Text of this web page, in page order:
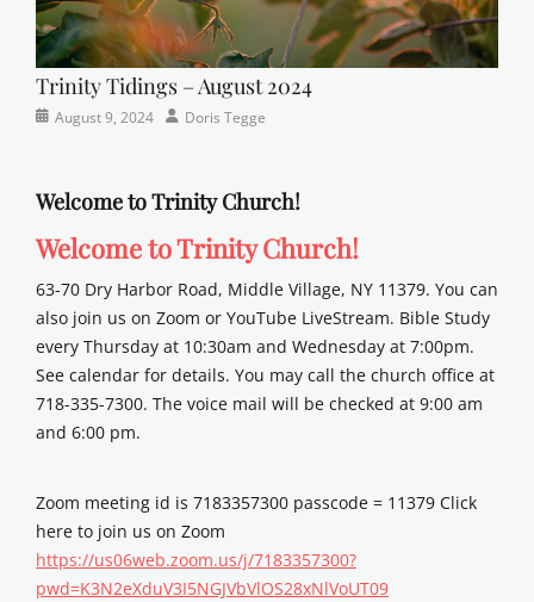
Trinity Tidings – August 2024
Categories
Posted
August 9, 2024 AuthorDoris Tegge
Welcome to Trinity Church!
Welcome to Trinity Church!
63-70 Dry Harbor Road, Middle Village, NY 11379. You can
also join us on Zoom or YouTube LiveStream. Bible Study
every Thursday at 10:30am and Wednesday at 7:00pm.
See calendar for details. You may call the church office at
718-335-7300. The voice mail will be checked at 9:00 am
and 6:00 pm.
Zoom meeting id is 7183357300 passcode = 11379 Click
here to join us on Zoom
https://us06web.zoom.us/j/7183357300?
pwd=K3N2eXduV3I5NGJVbVlOS28xNlVoUT09